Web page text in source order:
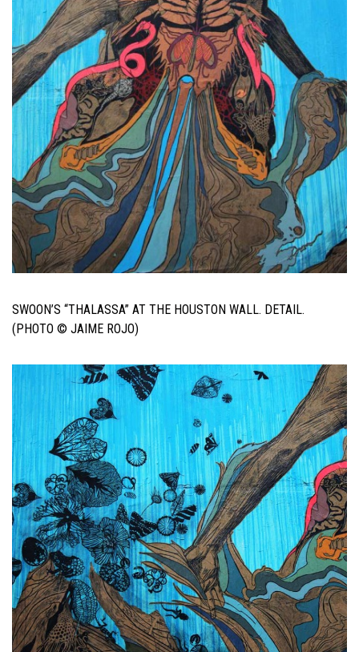
SWOON’S “THALASSA” AT THE HOUSTON WALL. DETAIL.
(PHOTO © JAIME ROJO)